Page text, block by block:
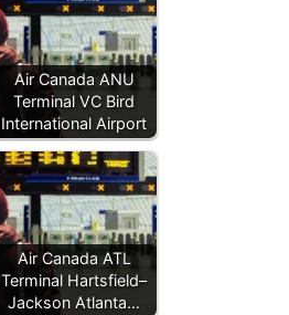
Air Canada ANU
Terminal VC Bird
International Airport
Air Canada ATL
Terminal Hartsfield–
Jackson Atlanta…